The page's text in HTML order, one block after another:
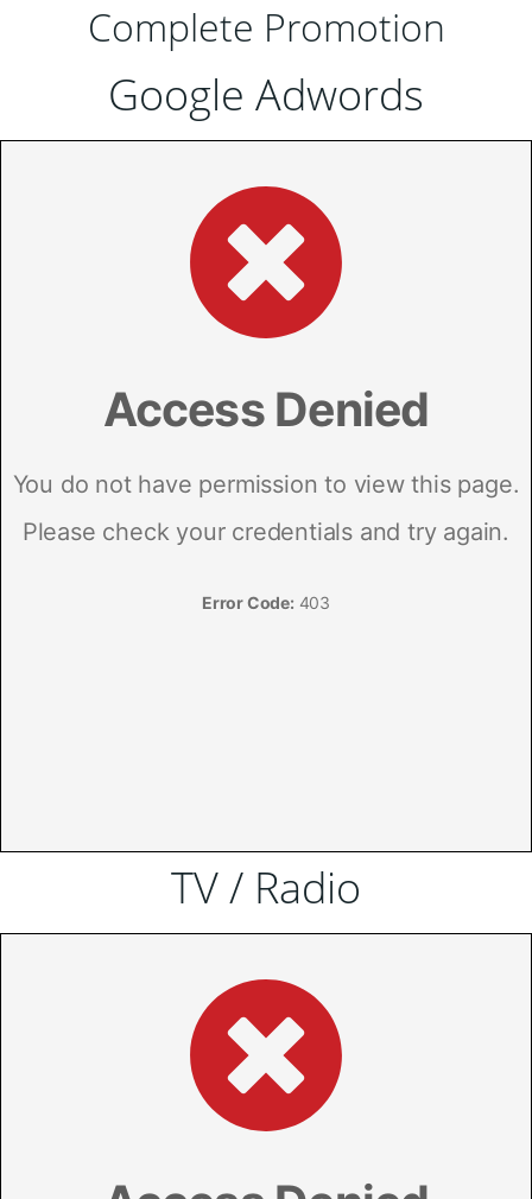
Complete Promotion
Google Adwords
TV / Radio